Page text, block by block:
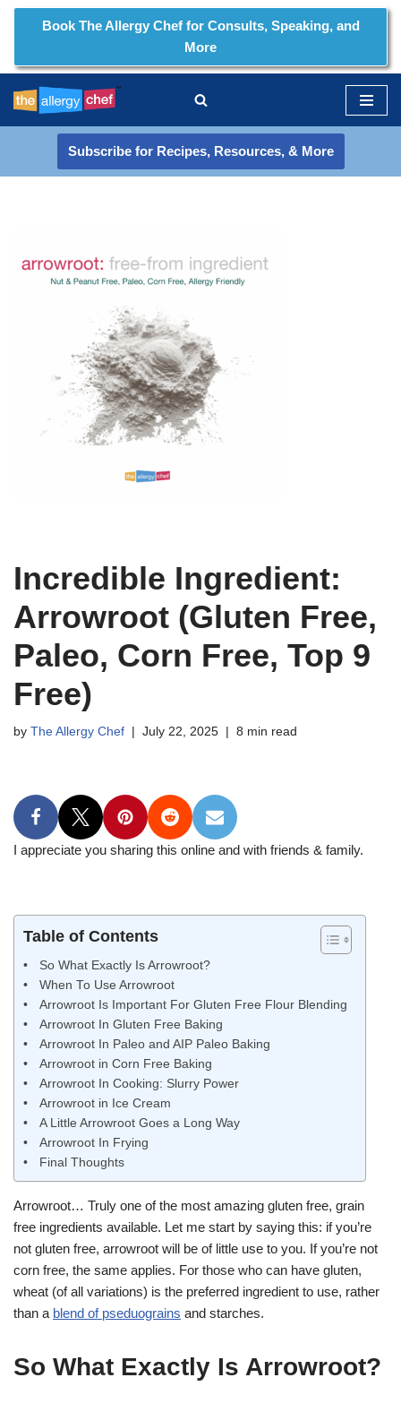
to
content
Book The Allergy Chef for Consults, Speaking, and
More
Subscribe for Recipes, Resources, & More
Incredible Ingredient:
Arrowroot (Gluten Free,
Paleo, Corn Free, Top 9
Free)
by The Allergy Chef July 22, 2025 8 min read
I appreciate you sharing this online and with friends & family.
Table of Contents
So What Exactly Is Arrowroot?
When To Use Arrowroot
Arrowroot Is Important For Gluten Free Flour Blending
Arrowroot In Gluten Free Baking
Arrowroot In Paleo and AIP Paleo Baking
Arrowroot in Corn Free Baking
Arrowroot In Cooking: Slurry Power
Arrowroot in Ice Cream
A Little Arrowroot Goes a Long Way
Arrowroot In Frying
Final Thoughts
Arrowroot… Truly one of the most amazing gluten free, grain
free ingredients available. Let me start by saying this: if you’re
not gluten free, arrowroot will be of little use to you. If you’re not
corn free, the same applies. For those who can have gluten,
wheat (of all variations) is the preferred ingredient to use, rather
than a blend of pseduograins and starches.
So What Exactly Is Arrowroot?